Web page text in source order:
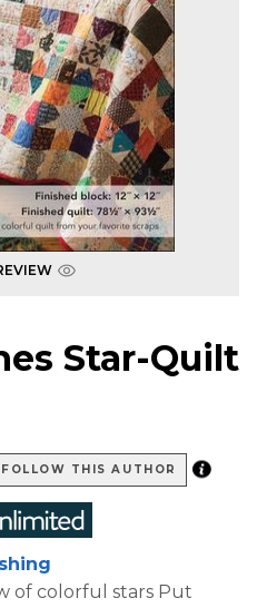
Star-Quilt
FOLLOW THIS AUTHOR
of colorful stars Put